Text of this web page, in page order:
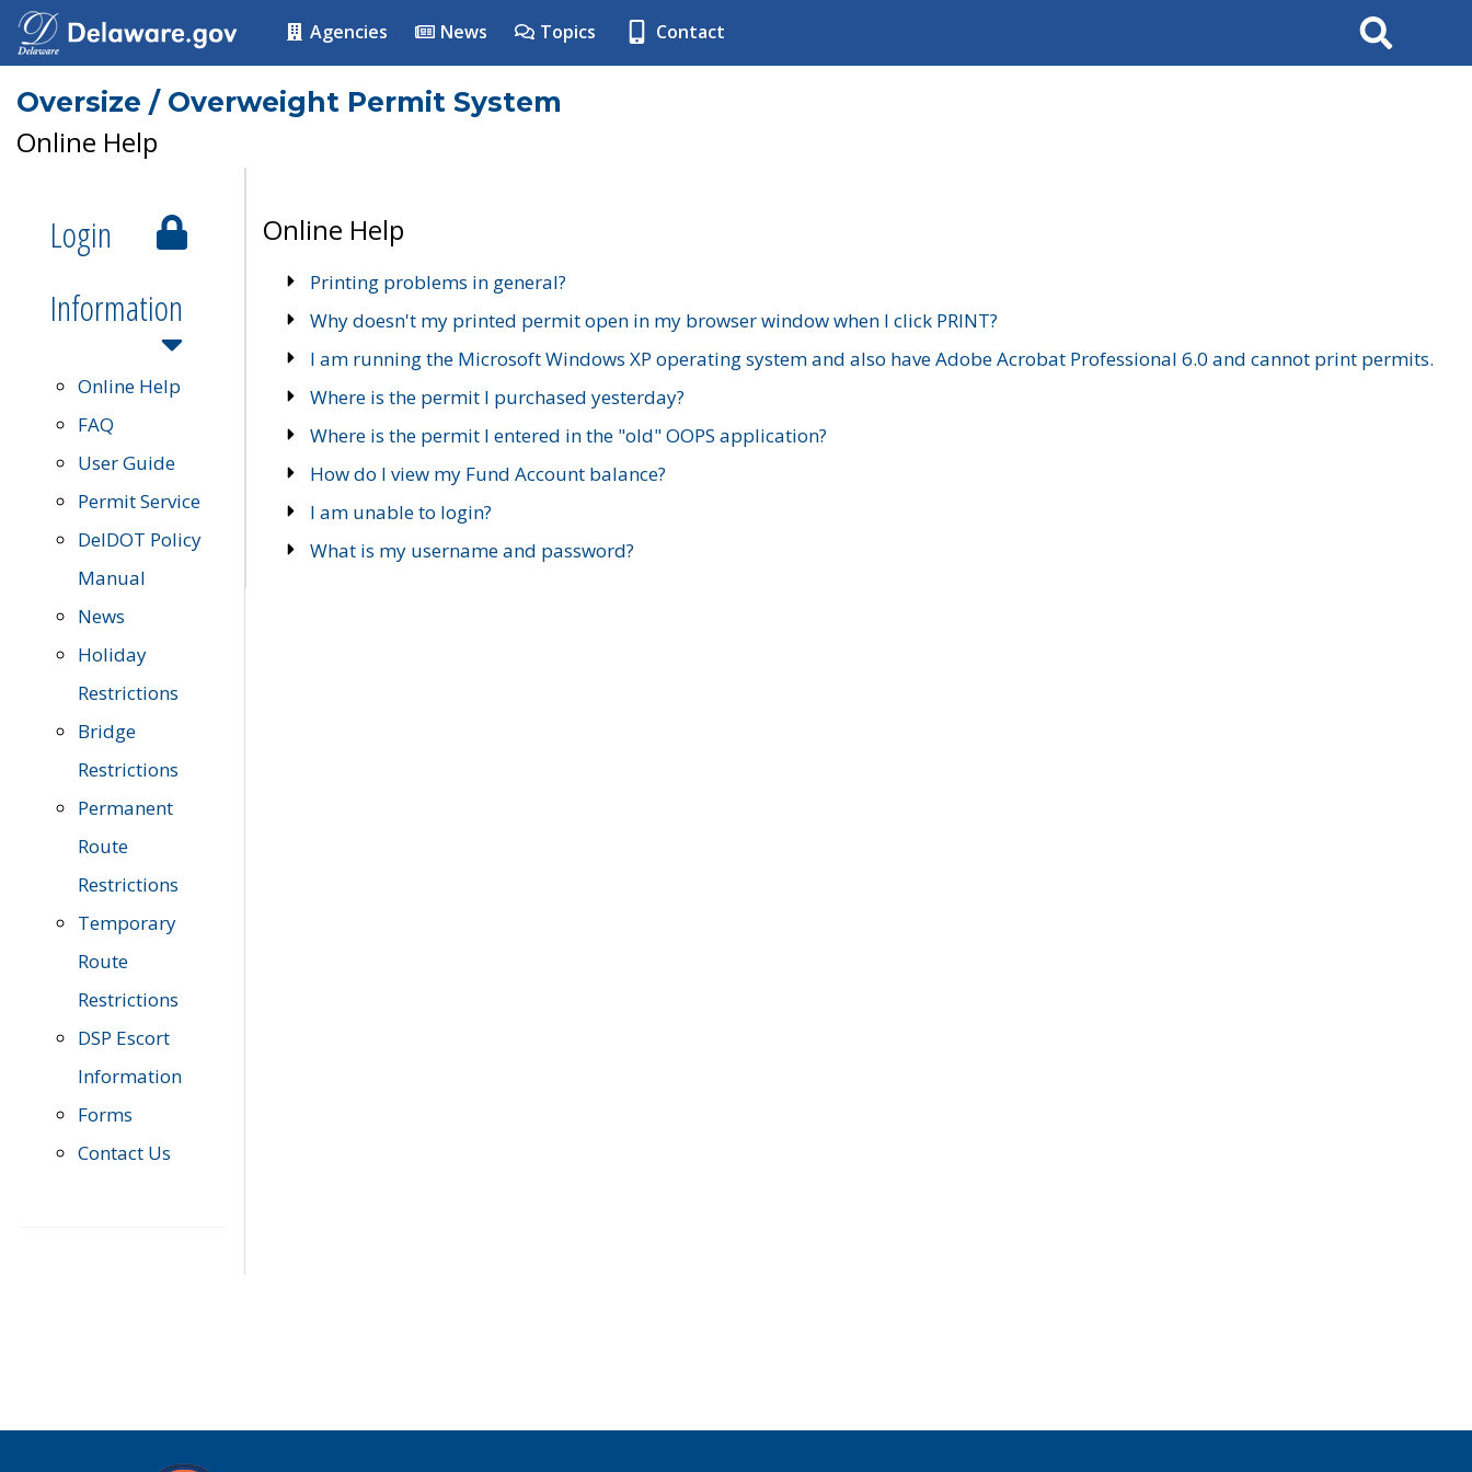
Agencies News Topics Contact Search
Oversize / Overweight Permit System
Online Help
Login
Information
Online Help
FAQ
User Guide
Permit Service
DelDOT Policy
Manual
News
Holiday
Restrictions
Bridge
Restrictions
Permanent
Route
Restrictions
Temporary
Route
Restrictions
DSP Escort
Information
Forms
Contact Us
Online Help
Printing problems in general?
Why doesn't my printed permit open in my browser window when I click PRINT?
I am running the Microsoft Windows XP operating system and also have Adobe Acrobat Professional 6.0 and cannot print permits.
Where is the permit I purchased yesterday?
Where is the permit I entered in the "old" OOPS application?
How do I view my Fund Account balance?
I am unable to login?
What is my username and password?